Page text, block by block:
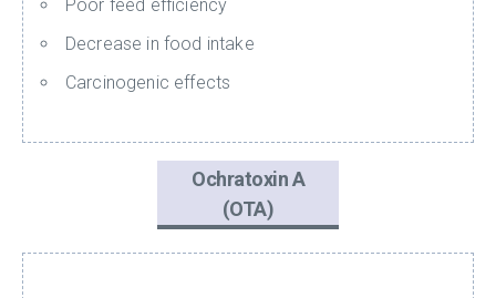
Poor feed efficiency
Decrease in food intake
Carcinogenic effects
Ochratoxin A
(OTA)